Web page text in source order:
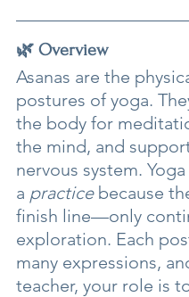
🌿 Overview
Asanas are the
postures of yoga.
the body for
the mind, and
nervous system.
a practice because
finish line—only
exploration. Each
many expressions,
teacher, your role is